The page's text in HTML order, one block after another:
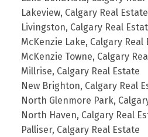
Lakeview, Calgary Real Estate
Livingston, Calgary Real
McKenzie Lake, Calgary Real
McKenzie Towne, Calgary
Millrise, Calgary Real Estate
New Brighton, Calgary Real
North Glenmore Park,
North Haven, Calgary Real
Palliser, Calgary Real Estate